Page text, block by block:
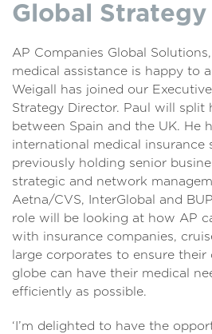
Global
AP Companies Global
medical assistance is happy to
Weigall has joined our
Strategy Director. Paul will split
between Spain and the UK. He
international medical insurance
previously holding senior
strategic and network
Aetna/CVS, InterGlobal and
role will be looking at how AP
with insurance companies,
large corporates to ensure their
globe can have their medical
efficiently as possible.
‘I’m delighted to have the